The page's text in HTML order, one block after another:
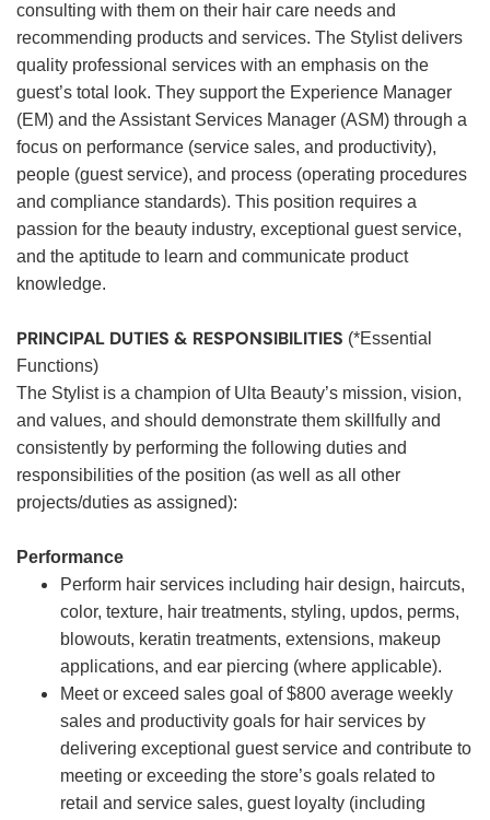
consulting with them on their hair care needs and
recommending products and services. The Stylist delivers
quality professional services with an emphasis on the
guest’s total look. They support the Experience Manager
(EM) and the Assistant Services Manager (ASM) through a
focus on performance (service sales, and productivity),
people (guest service), and process (operating procedures
and compliance standards). This position requires a
passion for the beauty industry, exceptional guest service,
and the aptitude to learn and communicate product
knowledge.
PRINCIPAL DUTIES & RESPONSIBILITIES (*Essential
Functions)
The Stylist is a champion of Ulta Beauty’s mission, vision,
and values, and should demonstrate them skillfully and
consistently by performing the following duties and
responsibilities of the position (as well as all other
projects/duties as assigned):
Performance
Perform hair services including hair design, haircuts,
color, texture, hair treatments, styling, updos, perms,
blowouts, keratin treatments, extensions, makeup
applications, and ear piercing (where applicable).
Meet or exceed sales goal of $800 average weekly
sales and productivity goals for hair services by
delivering exceptional guest service and contribute to
meeting or exceeding the store’s goals related to
retail and service sales, guest loyalty (including